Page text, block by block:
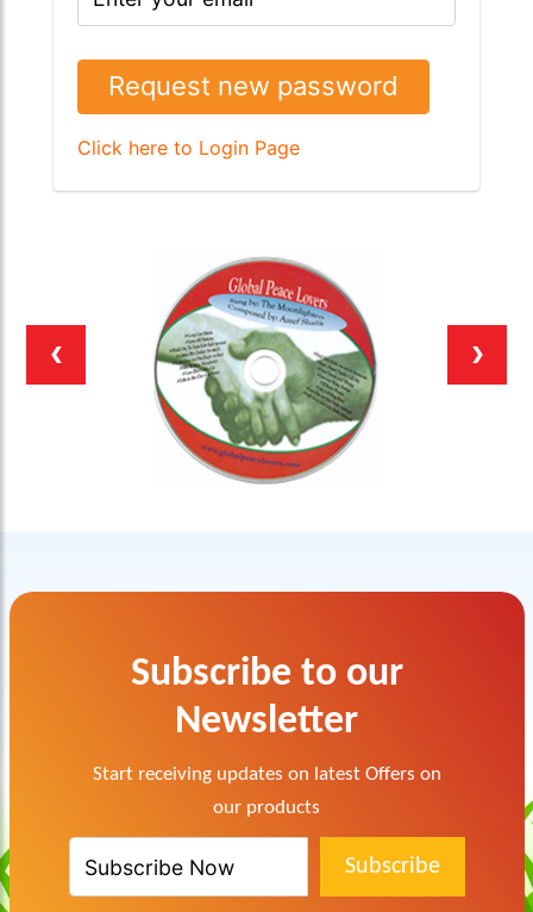
Request new password
Click here to Login Page
Subscribe to our
Newsletter
Start receiving updates on latest Offers on
our products